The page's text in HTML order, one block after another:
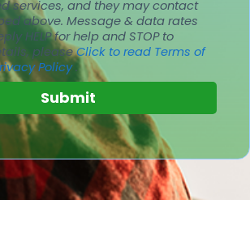
services, and they may contact
above. Message & data rates
HELP for help and STOP to
pleaseClick to read Terms of
Policy.
Submit